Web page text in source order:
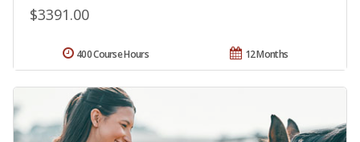
$3391.00
12 Months
400 Course Hours